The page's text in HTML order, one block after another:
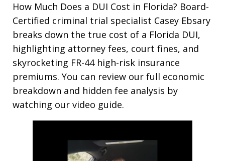
How Much Does a DUI Cost in Florida? Board-
Certified criminal trial specialist Casey Ebsary
breaks down the true cost of a Florida DUI,
highlighting attorney fees, court fines, and
skyrocketing FR-44 high-risk insurance
premiums. You can review our full economic
breakdown and hidden fee analysis by
watching our video guide.